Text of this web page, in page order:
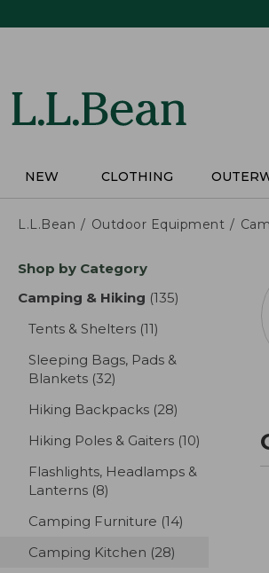
NEW CLOTHING
L.L.Bean Outdoor Equipment
Skip
product
Shop by Category
Camping & Hiking (135)
Tents & Shelters (11)
Sleeping Bags, Pads &
Blankets (32)
Hiking Backpacks (28)
Hiking Poles & Gaiters (10)
Flashlights, Headlamps &
Lanterns (8)
Camping Furniture (14)
Camping Kitchen (28)